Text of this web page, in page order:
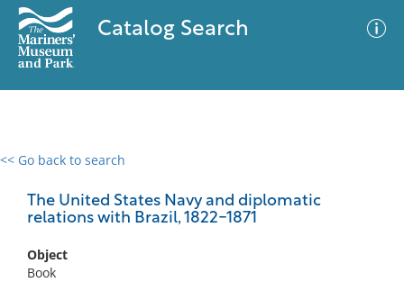
Catalog Search
<< Go back to search
The United States Navy and diplomatic
relations with Brazil, 1822-1871
Object
Book
0 results